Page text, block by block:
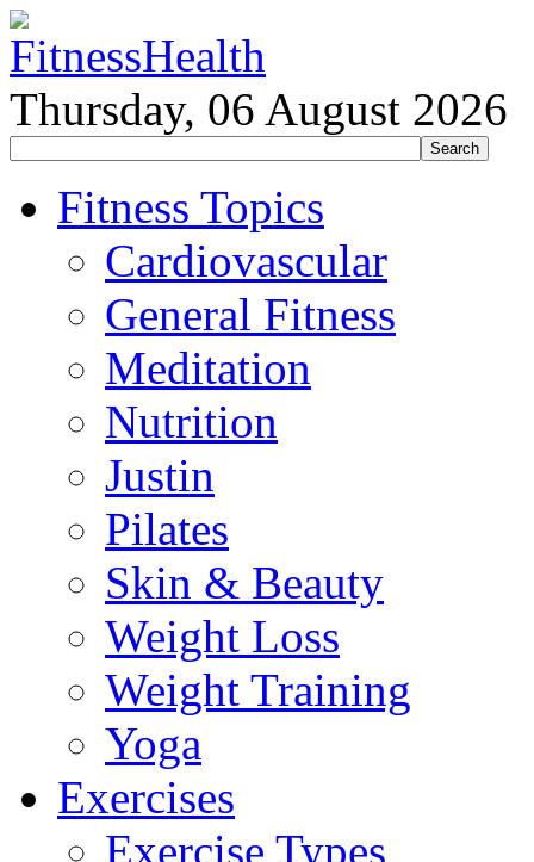
Thursday, 06 August 2026
Fitness Topics
Cardiovascular
General Fitness
Meditation
Nutrition
Justin
Pilates
Skin & Beauty
Weight Loss
Weight Training
Yoga
Exercises
Exercise Types